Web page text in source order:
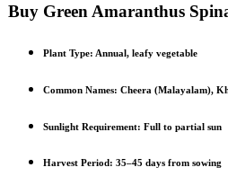
Buy Green Amaranthus
Plant Type: Annual, leafy vegetable
Common Names: Cheera (Malayalam),
Sunlight Requirement: Full to partial sun
Harvest Period: 35–45 days from sowing